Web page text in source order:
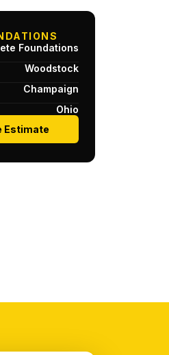
Foundations
Woodstock
Champaign
Ohio
Estimate